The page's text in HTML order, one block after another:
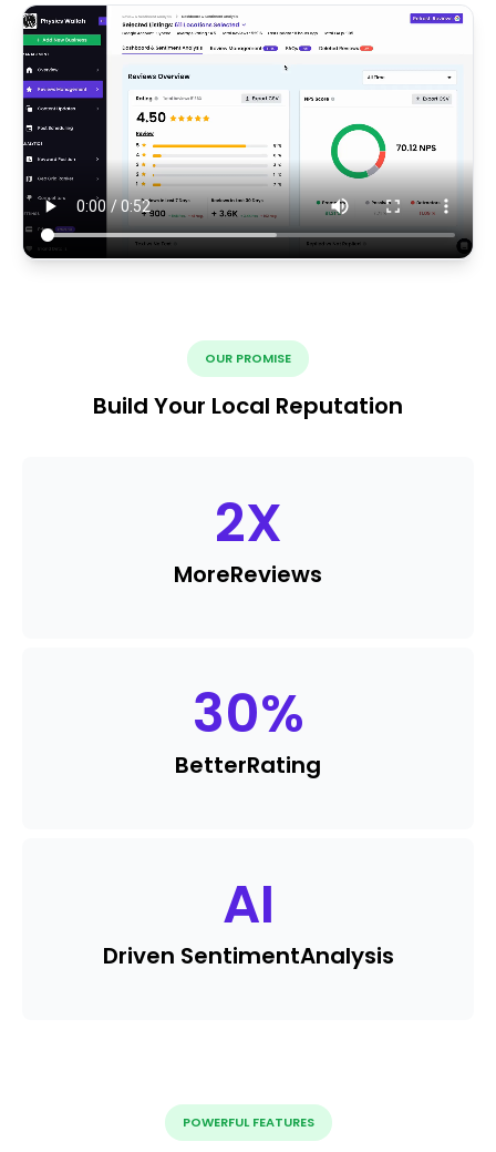
OUR PROMISE
Build Your Local Reputation
2X
MoreReviews
30%
BetterRating
AI
Driven SentimentAnalysis
POWERFUL FEATURES